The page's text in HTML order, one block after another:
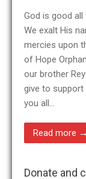
God is good all
We exalt His
mercies upon
of Hope
our brother
give to
you all…
Read more →
Donate and